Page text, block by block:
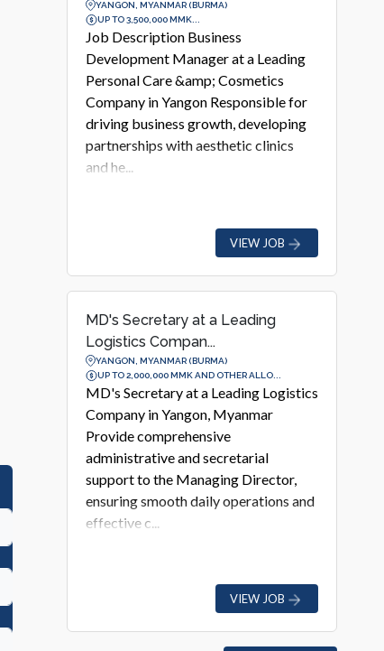
YANGON, MYANMAR (BURMA)
UP TO 3,500,000 MMK...
Job Description Business
Development Manager at a Leading
Personal Care &amp; Cosmetics
Company in Yangon Responsible for
driving business growth, developing
partnerships with aesthetic clinics
and he...
VIEW JOB
MD's Secretary at a Leading
Logistics Compan...
YANGON, MYANMAR (BURMA)
UP TO 2,000,000 MMK AND OTHER ALLO...
MD's Secretary at a Leading Logistics
Company in Yangon, Myanmar
Provide comprehensive
administrative and secretarial
support to the Managing Director,
ensuring smooth daily operations and
effective c...
VIEW JOB